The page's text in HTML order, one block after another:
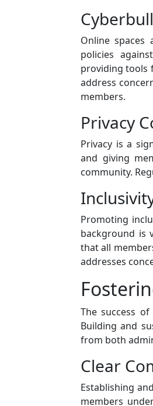
Online
policies
providing tools
address
members.
Privacy
Privacy is a
and giving
community.
Promoting
background is
that all
addresses
The success
Building and
from both
Clear
Establishing
members